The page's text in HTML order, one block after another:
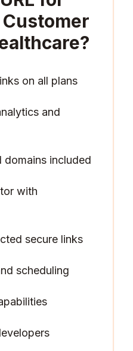
?
on all plans
and
domains included
with
secure links
scheduling